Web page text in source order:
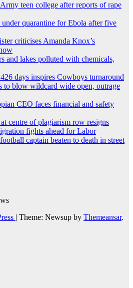
teen college after reports of rape
quarantine for Ebola after five
criticises Amanda Knox’s
and lakes polluted with chemicals,
days inspires Cowboys turnaround
to blow wildcard wide open, outrage
CEO faces financial and safety
centre of plagiarism row resigns
fights ahead for Labor
captain beaten to death in street
| Theme: Newsup by Themeansar.